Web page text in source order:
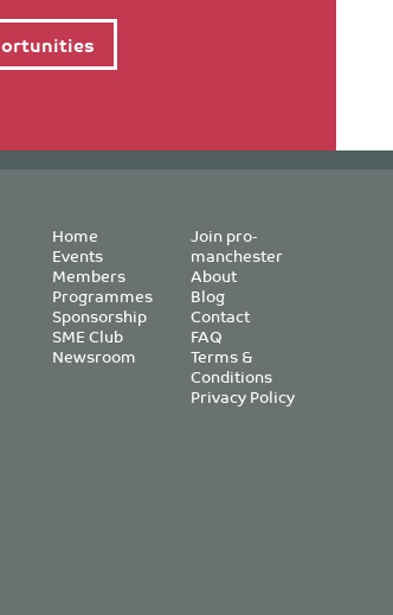
Home
Events
Members
Programmes
Sponsorship
SME Club
Newsroom
Join pro-
manchester
About
Blog
Contact
FAQ
Terms &
Conditions
Privacy Policy